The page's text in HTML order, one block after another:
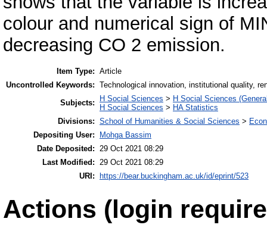
colour and numerical sign of
decreasing CO 2 emission.
Item Type: Article
Uncontrolled Keywords: Technological innovation, institutional quality,
Subjects:
H Social Sciences > H Social Sciences
H Social Sciences > HA Statistics
Divisions: School of Humanities & Social Sciences >
Depositing User:
Mohga Bassim
Date Deposited:
29 Oct 2021 08:29
Last Modified:
29 Oct 2021 08:29
URI: https://bear.buckingham.ac.uk/id/eprint/523
Actions (login